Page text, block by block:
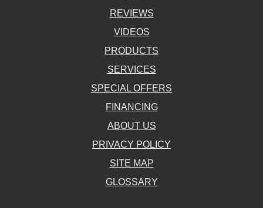
REVIEWS
VIDEOS
PRODUCTS
SERVICES
SPECIAL OFFERS
FINANCING
ABOUT US
PRIVACY POLICY
SITE MAP
GLOSSARY